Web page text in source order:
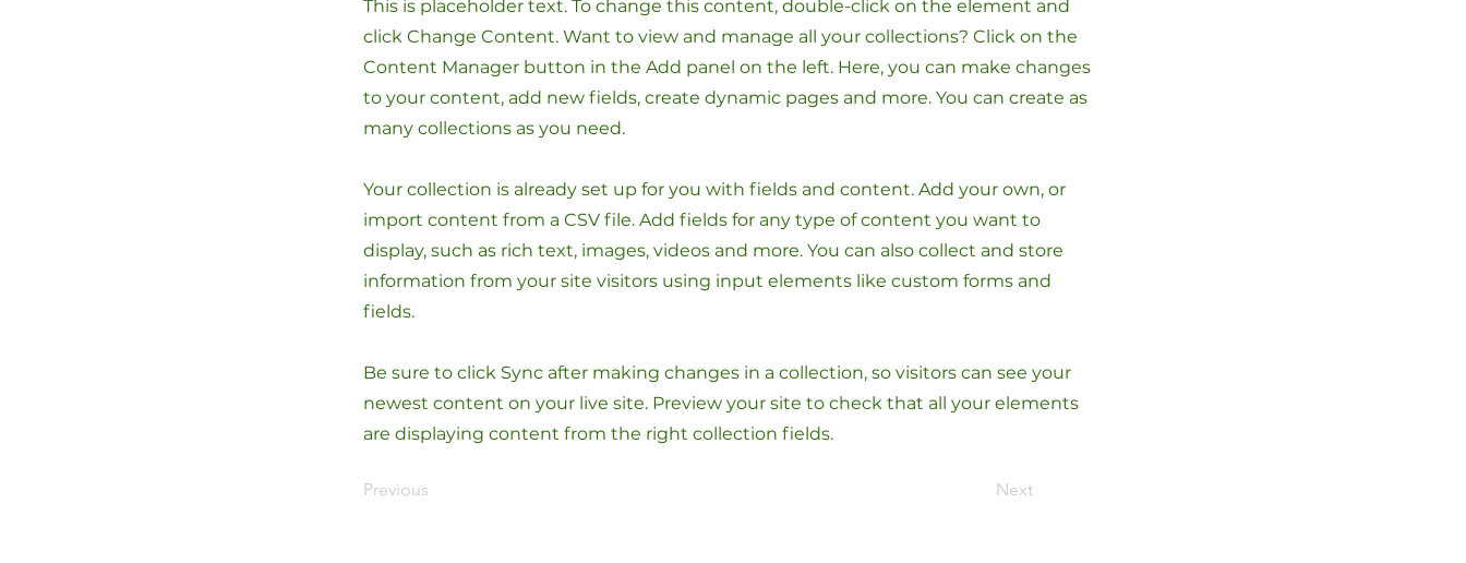
This is placeholder text. To change this content, double-click on the element and
click Change Content. Want to view and manage all your collections? Click on the
Content Manager button in the Add panel on the left. Here, you can make changes
to your content, add new fields, create dynamic pages and more. You can create as
many collections as you need.
Your collection is already set up for you with fields and content. Add your own, or
import content from a CSV file. Add fields for any type of content you want to
display, such as rich text, images, videos and more. You can also collect and store
information from your site visitors using input elements like custom forms and
fields.
Be sure to click Sync after making changes in a collection, so visitors can see your
newest content on your live site. Preview your site to check that all your elements
are displaying content from the right collection fields.
Previous Next